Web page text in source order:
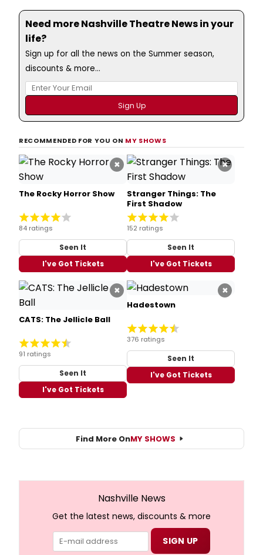
Need more Nashville Theatre News in your
life?
Sign up for all the news on the Summer season,
discounts & more...
RECOMMENDED FOR YOU ON MY SHOWS
×
The Rocky Horror Show
84 ratings
Seen It
I've Got Tickets
×
Stranger Things: The
First Shadow
152 ratings
Seen It
I've Got Tickets
×
CATS: The Jellicle Ball
91 ratings
Seen It
I've Got Tickets
×
Hadestown
376 ratings
Seen It
I've Got Tickets
Find More OnMY SHOWS
Nashville News
Get the latest news, discounts & more